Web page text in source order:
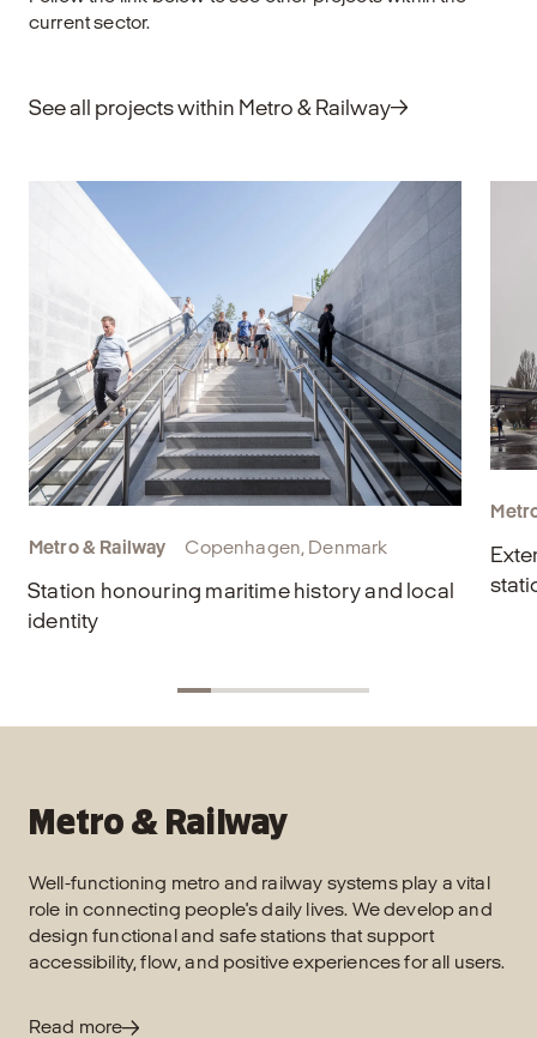
current sector.
See all projects within Metro & Railway
Metro & Railway Copenhagen, Denmark
Station honouring maritime history and local
identity
Metro & Railway
Well-functioning metro and railway systems play a vital
role in connecting people's daily lives. We develop and
design functional and safe stations that support
accessibility, flow, and positive experiences for all users.
Read more